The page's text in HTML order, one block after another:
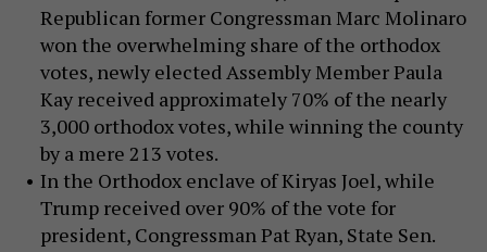
Republican former Congressman Marc Molinaro
won the overwhelming share of the orthodox
votes, newly elected Assembly Member Paula
Kay received approximately 70% of the nearly
3,000 orthodox votes, while winning the county
by a mere 213 votes.
In the Orthodox enclave of Kiryas Joel, while
Trump received over 90% of the vote for
president, Congressman Pat Ryan, State Sen.